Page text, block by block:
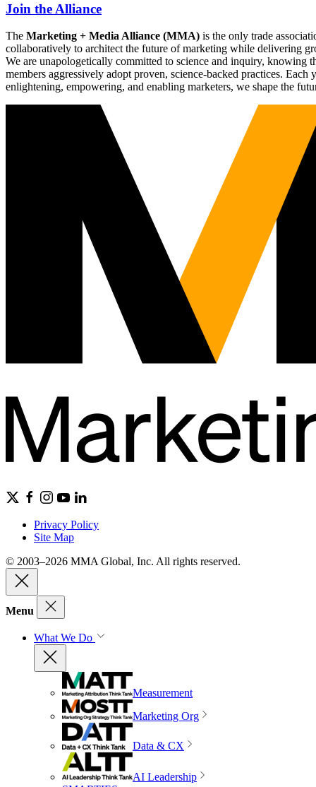
Join the Alliance
The Marketing + Media Alliance (MMA) is the only trade
collaboratively to architect the future of marketing while delivering
We are unapologetically committed to science and inquiry, knowing
members aggressively adopt proven, science-backed practices.
enlightening, empowering, and enabling marketers, we shape the
Privacy Policy
Site Map
© 2003–2026 MMA Global, Inc. All rights reserved.
Menu
What We Do
Measurement
Marketing Org
Data & CX
AI Leadership